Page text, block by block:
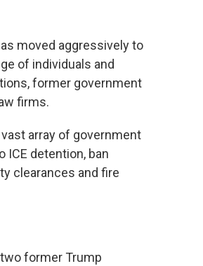
moved aggressively to
of individuals and
former government
firms.
array of government
ICE detention, ban
clearances and fire
former Trump